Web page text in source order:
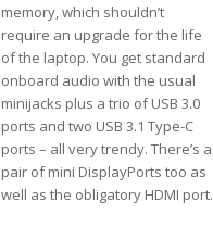
memory, which shouldn’t
require an upgrade for the life
of the laptop. You get standard
onboard audio with the usual
minijacks plus a trio of USB 3.0
ports and two USB 3.1 Type-C
ports – all very trendy. There’s a
pair of mini DisplayPorts too as
well as the obligatory HDMI port.